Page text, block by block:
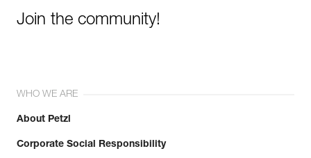
Join the community!
WHO WE ARE
About Petzl
Corporate Social Responsibility